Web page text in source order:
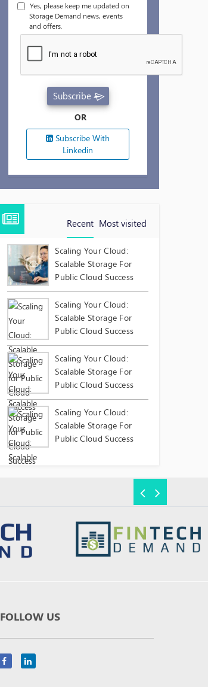
Yes, please keep me updated on
Storage Demand news, events
and offers.
Subscribe
OR
Subscribe With
Linkedin
Recent Most visited
Scaling Your Cloud:
Scalable Storage For
Public Cloud Success
Scaling Your Cloud:
Scalable Storage For
Public Cloud Success
Scaling Your Cloud:
Scalable Storage For
Public Cloud Success
Scaling Your Cloud:
Scalable Storage For
Public Cloud Success
FOLLOW US